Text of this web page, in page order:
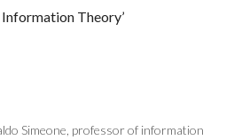
Information Theory’
Simeone, professor of information